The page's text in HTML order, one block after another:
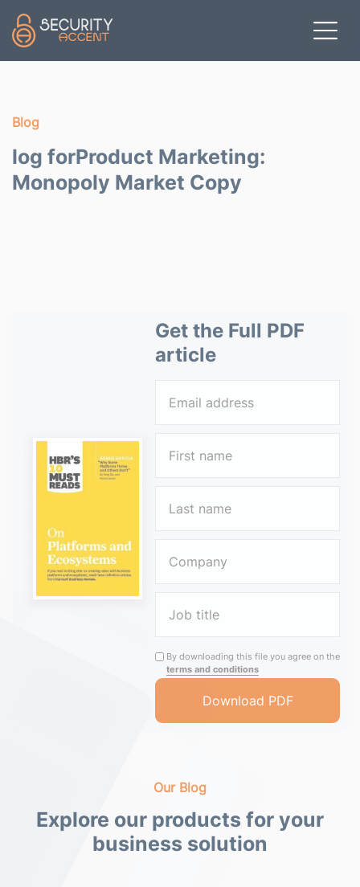
Blog
log forProduct Marketing:
Monopoly Market Copy
Get the Full PDF
article
By downloading this file you agree on the
terms and conditions
Our Blog
Explore our products for your
business solution